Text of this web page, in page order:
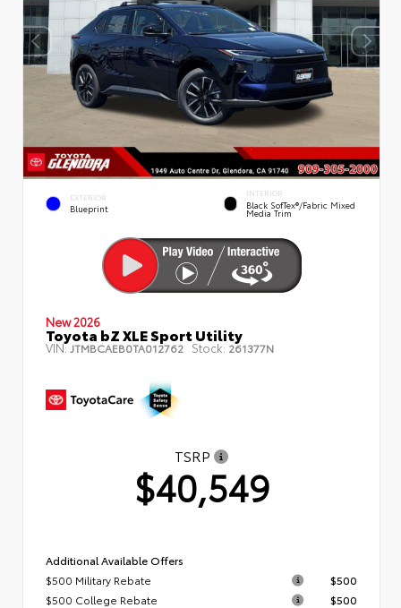
EXTERIOR
Blueprint
INTERIOR
Black SofTex®/fabric Mixed
Media Trim
New 2026
Toyota bZ XLE Sport Utility
VIN:JTMBCAEB0TA012762 Stock: 261377N
TSRP
$40,549
Additional Available Offers
$500 Military Rebate
$500
$500 College Rebate
$500